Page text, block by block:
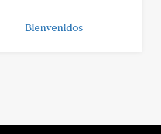
Bienvenidos